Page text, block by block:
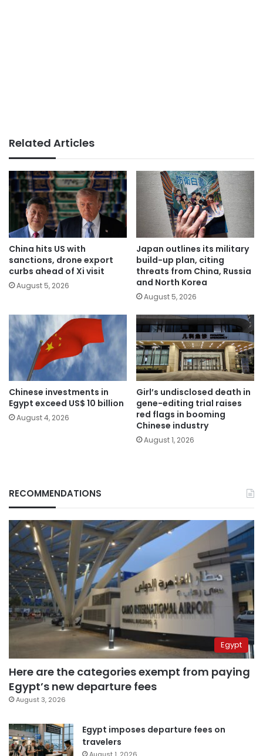
Related Articles
China hits US with
sanctions, drone export
curbs ahead of Xi visit
August 5, 2026
Japan outlines its military
build-up plan, citing
threats from China, Russia
and North Korea
August 5, 2026
Chinese investments in
Egypt exceed US$ 10 billion
August 4, 2026
Girl’s undisclosed death in
gene-editing trial raises
red flags in booming
Chinese industry
August 1, 2026
RECOMMENDATIONS
Egypt
Here are the categories exempt from paying
Egypt’s new departure fees
August 3, 2026
Egypt imposes departure fees on
travelers
August 1, 2026